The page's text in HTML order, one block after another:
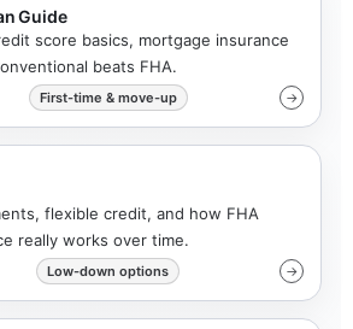
Guide
score basics, mortgage insurance
beats FHA.
First-time & move-up →
flexible credit, and how FHA
really works over time.
Low-down options →